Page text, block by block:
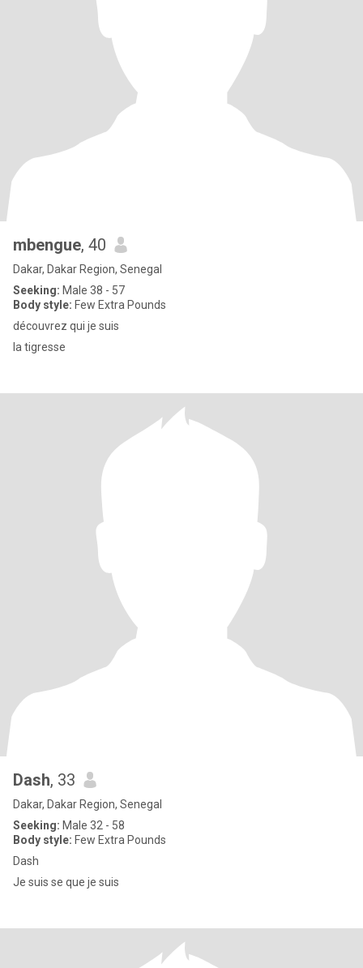
mbengue, 40
Dakar, Dakar Region, Senegal
Seeking: Male 38 - 57
Body style: Few Extra Pounds
découvrez qui je suis
la tigresse
Dash, 33
Dakar, Dakar Region, Senegal
Seeking: Male 32 - 58
Body style: Few Extra Pounds
Dash
Je suis se que je suis